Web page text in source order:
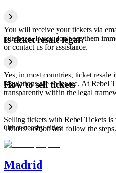
You will receive your tickets via
purchase. If you don't see them
or contact us for assistance.
Is ticket resale legal?
Yes, in most countries, ticket resale
regulations are followed. At Rebel
transparently within the legal
How to sell tickets
Selling tickets with Rebel Tickets is
Tickets' section and follow the steps.
Other nearby cities
Madrid